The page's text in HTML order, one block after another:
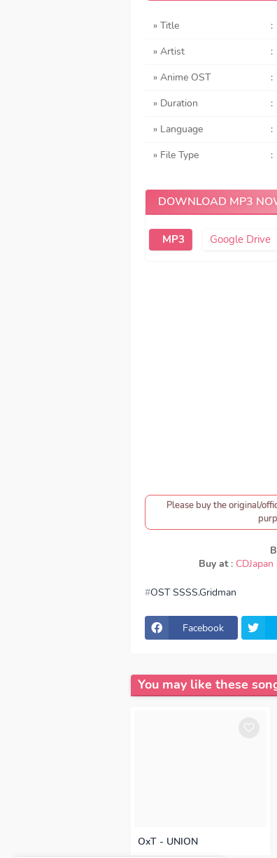
» Title :
» Artist
:
» Anime OST
:
» Duration
:
» Language
:
» File Type
:
DOWNLOAD MP3
MP3 Google Drive
Please buy the original/
Buy at : CDJapan
OST SSSS.Gridman
Uchida - youthful beautiful,
Uchida - youthful beautiful,
ED, OST SSSS.Gridman
Episode, Opening, Ending,
Facebook
You may like these
OxT - UNION